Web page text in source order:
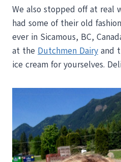
We also stopped off at real
had some of their old
ever in Sicamous, BC,
at the Dutchmen Dairy and
ice cream for yourselves.